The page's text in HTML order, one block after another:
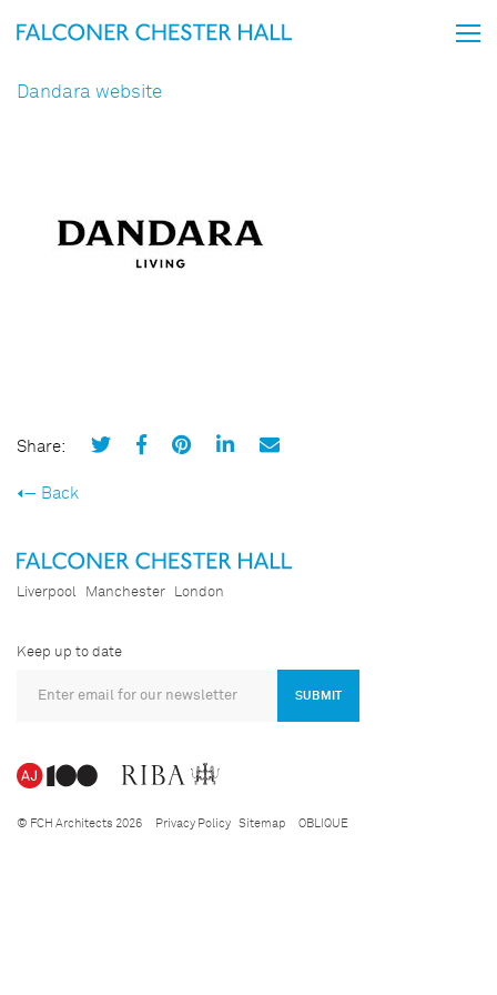
Dandara website
Share:
Back
Liverpool Manchester London
Keep up to date
SUBMIT
© FCH Architects 2026 Privacy Policy Sitemap OBLIQUE